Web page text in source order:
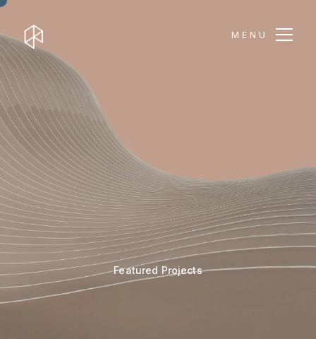
MENU
Featured Projects